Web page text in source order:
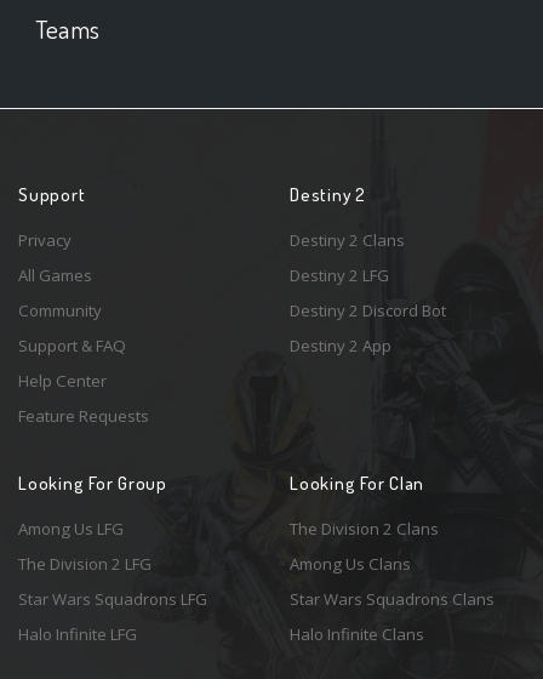
Teams
Support
Privacy
All Games
Community
Support & FAQ
Help Center
Feature Requests
Destiny 2
Destiny 2 Clans
Destiny 2 LFG
Destiny 2 Discord Bot
Destiny 2 App
Looking For Group
Among Us LFG
The Division 2 LFG
Star Wars Squadrons LFG
Halo Infinite LFG
Looking For Clan
The Division 2 Clans
Among Us Clans
Star Wars Squadrons Clans
Halo Infinite Clans